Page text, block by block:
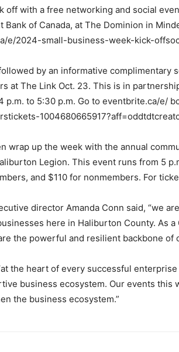
off with a free networking and social
Bank of Canada, at The Dominion in
e/2024-small-business-week-kick-
by an informative complimentary
at The Link Oct. 23. This is in
p.m. to 5:30 p.m. Go to eventbrite.ca/e/
wrap up the week with the annual
Legion. This event runs from 5
and $110 for nonmembers. For
director Amanda Conn said, “we
here in Haliburton County. As
the powerful and resilient backbone of
the heart of every successful
business ecosystem. Our events this
the business ecosystem.”